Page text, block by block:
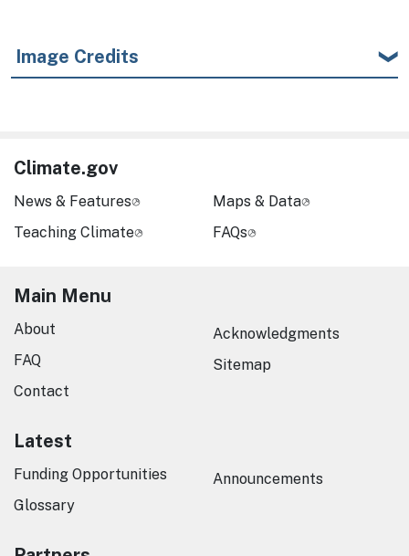
Image Credits
Climate.gov
News & Features
Teaching Climate
Maps & Data
FAQs
Main Menu
About
FAQ
Contact
Acknowledgments
Sitemap
Latest
Funding Opportunities
Glossary
Announcements